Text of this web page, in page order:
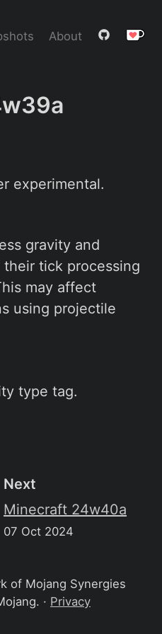
About
experimental.
gravity and
tick processing
may affect
using projectile
type tag.
Next
Minecraft 24w40a
07 Oct 2024
of Mojang Synergies
· Privacy